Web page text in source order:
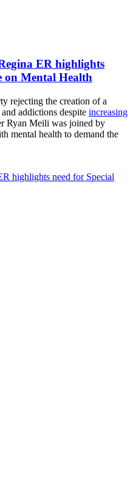
ER highlights
on Mental Health
rejecting the creation of a
addictions despite increasing
Ryan Meili was joined by
mental health to demand the
highlights need for Special